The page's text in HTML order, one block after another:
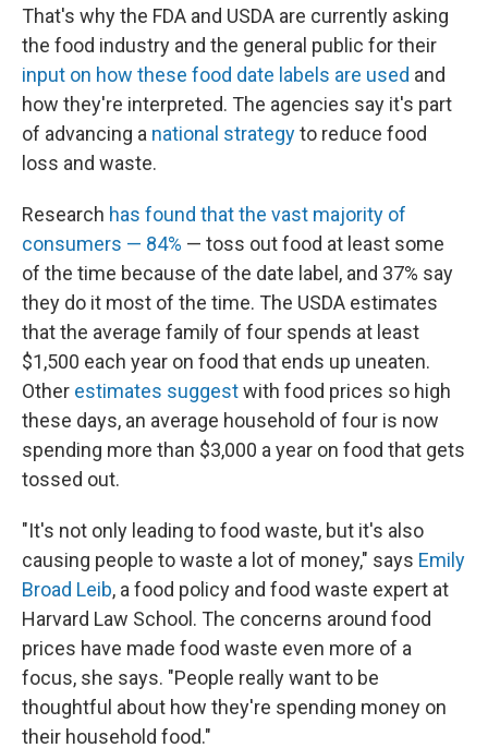
That's why the FDA and USDA are currently asking
the food industry and the general public for their
input on how these food date labels are used and
how they're interpreted. The agencies say it's part
of advancing a national strategyto reduce food
loss and waste.
Research has found that the vast majority of
consumers — 84% — toss out food at least some
of the time because of the date label, and 37% say
they do it most of the time. The USDA estimates
that the average family of four spends at least
$1,500 each year on food that ends up uneaten.
Other estimates suggestwith food prices so high
these days, an average household of four is now
spending more than $3,000 a year on food that gets
tossed out.
"It's not only leading to food waste, but it's also
causing people to waste a lot of money," says Emily
Broad Leib, a food policy and food waste expert at
Harvard Law School. The concerns around food
prices have made food waste even more of a
focus, she says. "People really want to be
thoughtful about how they're spending money on
their household food."